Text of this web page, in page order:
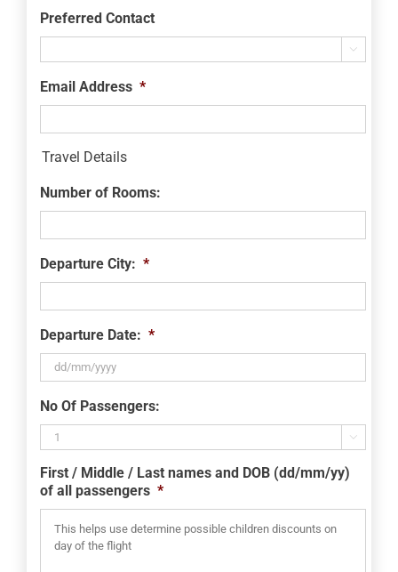
Preferred Contact

Email Address *
Travel Details
Number of Rooms:
Departure City: *
Departure Date: *
slash
MM
slash
YYYY
No Of Passengers:

First / Middle / Last names and DOB (dd/mm/yy)
of all passengers *